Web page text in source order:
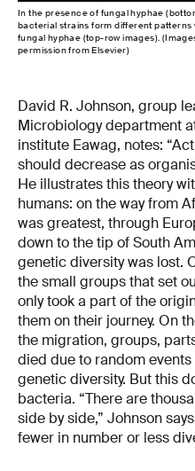
In the presence of fungal hyphae
bacterial strains form different patterns
fungal hyphae (top-row images).
permission from Elsevier)
David R. Johnson, group
Microbiology department
institute Eawag, notes:
should decrease as
He illustrates this theory
humans: on the way from
was greatest, through
down to the tip of South
genetic diversity was lost.
the small groups that set
only took a part of the
them on their journey. On
the migration, groups,
died due to random
genetic diversity. But this
bacteria. “There are
side by side,” Johnson
fewer in number or less